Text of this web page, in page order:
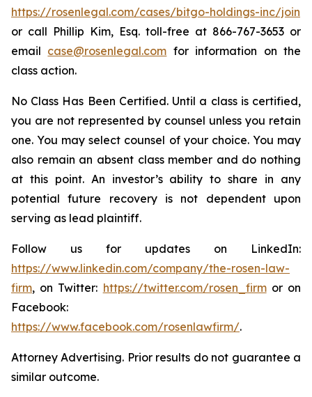
https://rosenlegal.com/cases/bitgo-holdings-inc/join
or call Phillip Kim, Esq. toll-free at 866-767-3653 or
email case@rosenlegal.com for information on the
class action.
No Class Has Been Certified. Until a class is certified,
you are not represented by counsel unless you retain
one. You may select counsel of your choice. You may
also remain an absent class member and do nothing
at this point. An investor’s ability to share in any
potential future recovery is not dependent upon
serving as lead plaintiff.
Follow us for updates on LinkedIn:
https://www.linkedin.com/company/the-rosen-law-
firm, on Twitter: https://twitter.com/rosen_firmor on
Facebook:
https://www.facebook.com/rosenlawfirm/.
Attorney Advertising. Prior results do not guarantee a
similar outcome.